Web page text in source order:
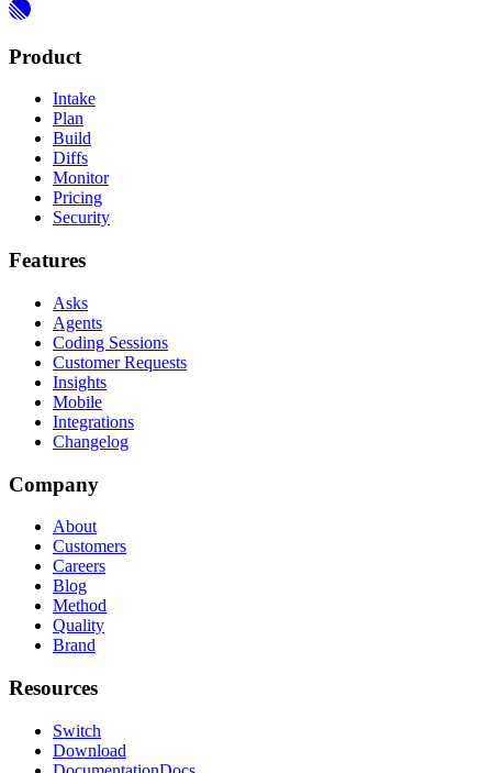
Product
Intake
Plan
Build
Diffs
Monitor
Pricing
Security
Features
Asks
Agents
Coding Sessions
Customer Requests
Insights
Mobile
Integrations
Changelog
Company
About
Customers
Careers
Blog
Method
Quality
Brand
Resources
Switch
Download